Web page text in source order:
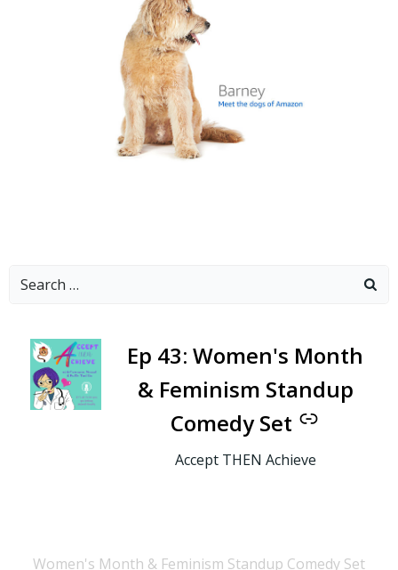
Search
Ep 43: Women's Month
& Feminism Standup
Comedy Set
Accept THEN Achieve
Women's Month & Feminism Standup Comedy Set